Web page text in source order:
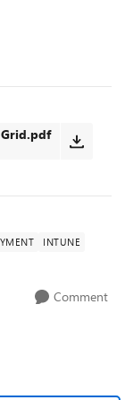
Grid.pdf
INTUNE
Comment